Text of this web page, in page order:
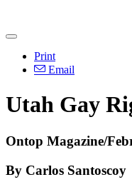
Print
Email
Utah Gay
Ontop Magazine/
By Carlos Santoscoy